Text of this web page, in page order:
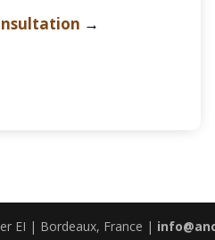
→
EI | Bordeaux, France |